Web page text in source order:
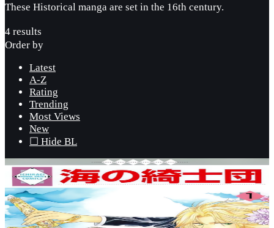
These Historical manga are set in the 16th century.
4 results
Order by
Latest
A-Z
Rating
Trending
Most Views
New
☐ Hide BL